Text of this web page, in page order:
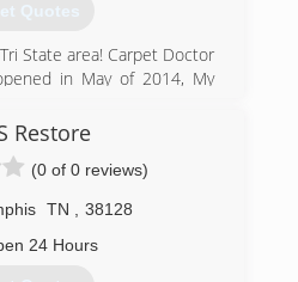
Quotes
State area! Carpet Doctor
in May of 2014, My
over the past years in
business! Visit our
info and pics!
644-1442
Restore
(0 of 0 reviews)
TN
38128
24 Hours